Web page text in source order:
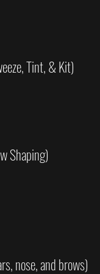
Tint, & Kit)
Shaping)
nose, and brows)